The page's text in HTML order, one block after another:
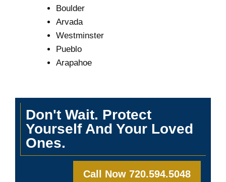
Boulder
Arvada
Westminster
Pueblo
Arapahoe
Don't Wait. Protect
Yourself And Your Loved
Ones.
Call Now 720.594.5048